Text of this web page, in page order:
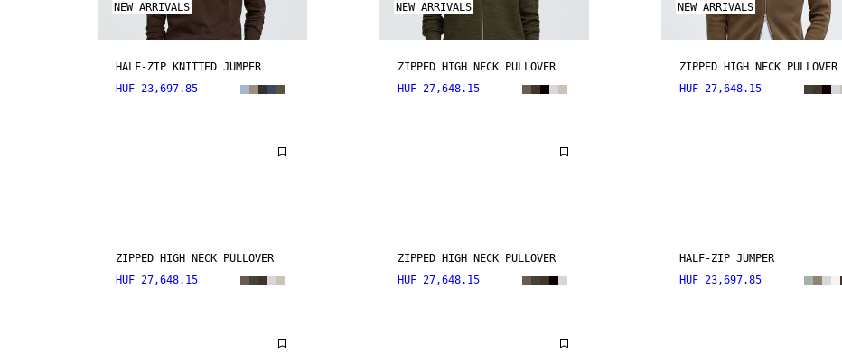
NEW ARRIVALS
HALF-ZIP KNITTED JUMPER
HUF 23,697.85
NEW ARRIVALS
ZIPPED HIGH NECK PULLOVER
HUF 27,648.15
NEW ARRIVALS
ZIPPED HIGH NECK PULLOVER
HUF 27,648.15
ZIPPED HIGH NECK PULLOVER
HUF 27,648.15
ZIPPED HIGH NECK PULLOVER
HUF 27,648.15
HALF-ZIP JUMPER
HUF 23,697.85